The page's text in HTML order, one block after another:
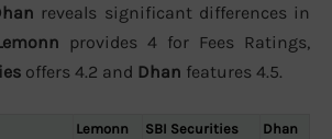
reveals significant differences in
provides 4 for Fees Ratings,
offers 4.2 and Dhan features 4.5.
Lemonn SBI Securities
Dhan